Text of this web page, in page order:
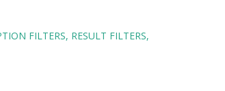
FILTERS RESULT FILTERS